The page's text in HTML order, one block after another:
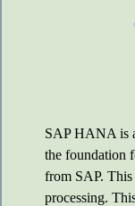
SAP HANA is
the foundation
from SAP. This
processing.